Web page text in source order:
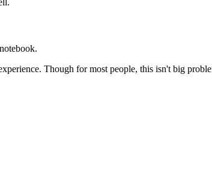
Though for most people, this isn't big